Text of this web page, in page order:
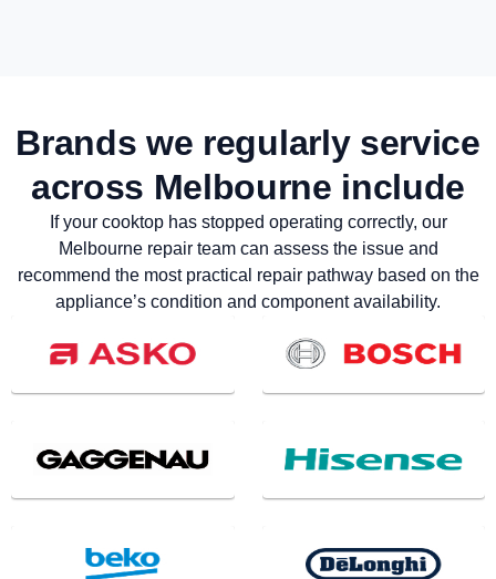
Brands we regularly service
across Melbourne include
If your cooktop has stopped operating correctly, our
Melbourne repair team can assess the issue and
recommend the most practical repair pathway based on the
appliance’s condition and component availability.